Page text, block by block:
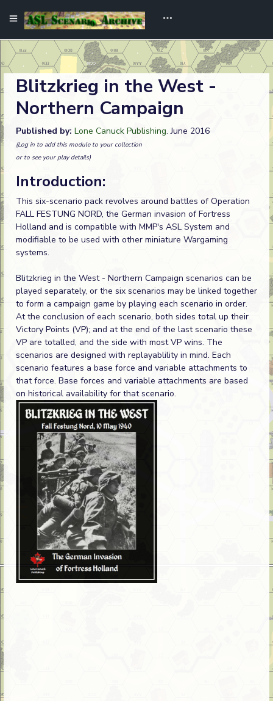
Blitzkrieg in the West -
Northern Campaign
Published by: Lone Canuck Publishing. June 2016
(Log in to add this module to your collection
or to see your play details)
Introduction:
This six-scenario pack revolves around battles of Operation
FALL FESTUNG NORD, the German invasion of Fortress
Holland and is compatible with MMP's ASL System and
modifiable to be used with other miniature Wargaming
systems.
Blitzkrieg in the West - Northern Campaign scenarios can be
played separately, or the six scenarios may be linked together
to form a campaign game by playing each scenario in order.
At the conclusion of each scenario, both sides total up their
Victory Points (VP); and at the end of the last scenario these
VP are totalled, and the side with most VP wins. The
scenarios are designed with replayablility in mind. Each
scenario features a base force and variable attachments to
that force. Base forces and variable attachments are based
on historical availability for that scenario.